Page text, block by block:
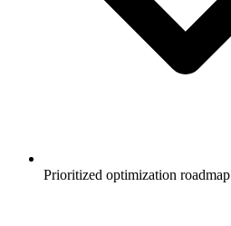
Prioritized optimization roadmap